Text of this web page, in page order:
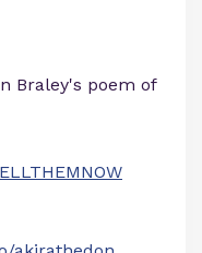
Braley's poem of